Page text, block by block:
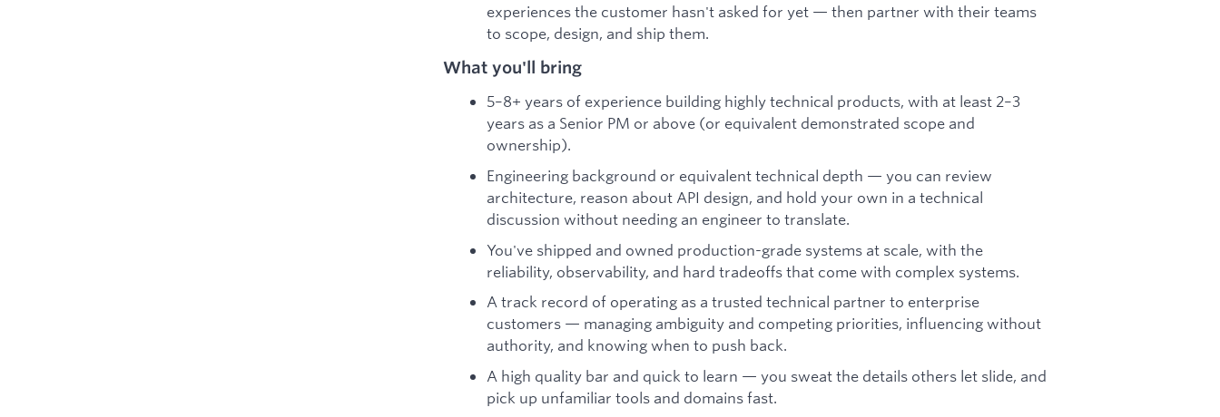
experiences the customer hasn't asked for yet — then partner with their teams
to scope, design, and ship them.
What you'll bring
5–8+ years of experience building highly technical products, with at least 2–3
years as a Senior PM or above (or equivalent demonstrated scope and
ownership).
Engineering background or equivalent technical depth — you can review
architecture, reason about API design, and hold your own in a technical
discussion without needing an engineer to translate.
You've shipped and owned production-grade systems at scale, with the
reliability, observability, and hard tradeoffs that come with complex systems.
A track record of operating as a trusted technical partner to enterprise
customers — managing ambiguity and competing priorities, influencing without
authority, and knowing when to push back.
A high quality bar and quick to learn — you sweat the details others let slide, and
pick up unfamiliar tools and domains fast.